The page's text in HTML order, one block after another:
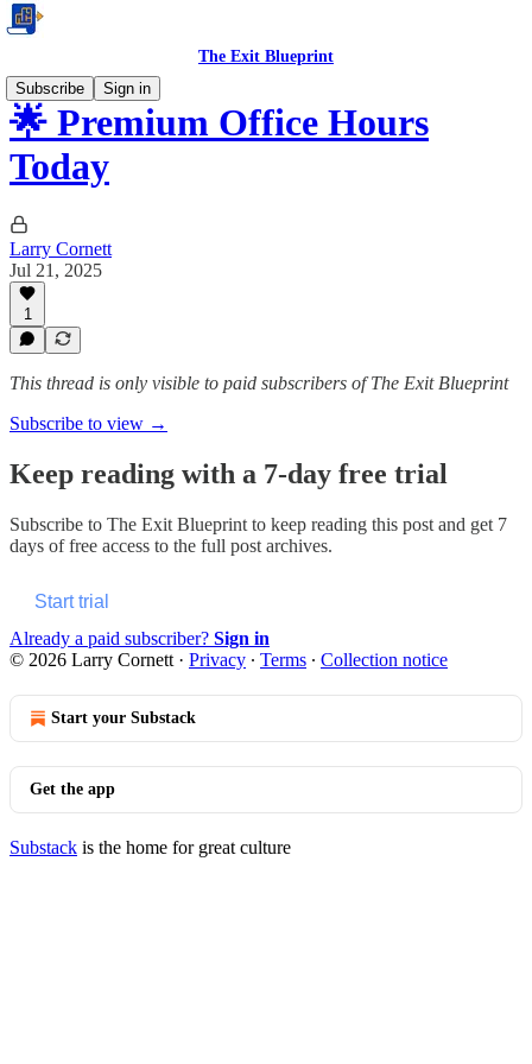
The Exit Blueprint
Subscribe
Sign in
🌟 Premium Office Hours
Today
Larry Cornett
Jul 21, 2025
1
This thread is only visible to paid subscribers of The Exit Blueprint
Subscribe to view →
Keep reading with a 7-day free trial
Subscribe to The Exit Blueprint to keep reading this post and get 7
days of free access to the full post archives.
Start trial
Already a paid subscriber? Sign in
© 2026 Larry Cornett · Privacy ∙ Terms ∙ Collection notice
Start your Substack
Get the app
Substack is the home for great culture